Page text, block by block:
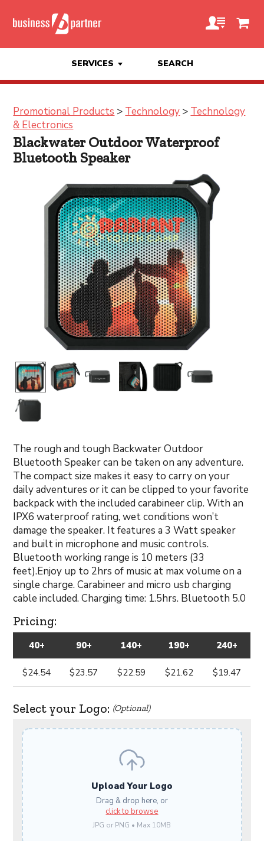
SERVICES SEARCH
Promotional Products > Technology > Technology
& Electronics
Blackwater Outdoor Waterproof
Bluetooth Speaker
The rough and tough Backwater Outdoor
Bluetooth Speaker can be taken on any adventure.
The compact size makes it easy to carry on your
daily adventures or it can be clipped to your favorite
backpack with the included carabineer clip. With an
IPX6 waterproof rating, wet conditions won’t
damage the speaker. It features a 3 Watt speaker
and built in microphone and music controls.
Bluetooth working range is 10 meters (33
feet).Enjoy up to 2hrs of music at max volume on a
single charge. Carabineer and micro usb charging
cable included. Charging time: 1.5hrs. Bluetooth 5.0
Pricing:
40+ 90+ 140+ 190+ 240+
$24.54 $23.57 $22.59 $21.62 $19.47
Select your Logo: (Optional)
Upload Your Logo
Drag & drop here, or
click to browse
JPG or PNG • Max 10MB